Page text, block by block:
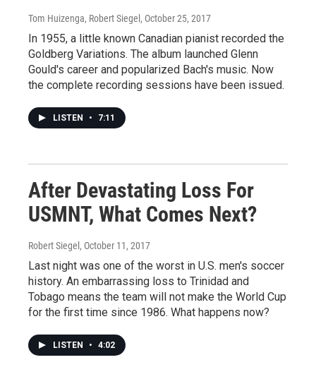
Tom Huizenga, Robert Siegel , October 25, 2017
In 1955, a little known Canadian pianist recorded the
Goldberg Variations. The album launched Glenn
Gould's career and popularized Bach's music. Now
the complete recording sessions have been issued.
LISTEN • 7:11
After Devastating Loss For
USMNT, What Comes Next?
Robert Siegel , October 11, 2017
Last night was one of the worst in U.S. men's soccer
history. An embarrassing loss to Trinidad and
Tobago means the team will not make the World Cup
for the first time since 1986. What happens now?
LISTEN • 4:02